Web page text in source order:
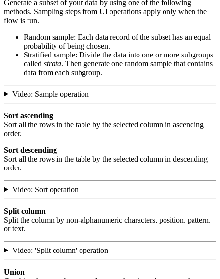
Generate a subset of your data by using one of the following
methods. Sampling steps from UI operations apply only when the
flow is run.
Random sample: Each data record of the subset has an equal
probability of being chosen.
Stratified sample: Divide the data into one or more subgroups
called strata. Then generate one random sample that contains
data from each subgroup.
Video: Sample operation
Sort ascending
Sort all the rows in the table by the selected column in ascending
order.
Sort descending
Sort all the rows in the table by the selected column in descending
order.
Video: Sort operation
Split column
Split the column by non-alphanumeric characters, position, pattern,
or text.
Video: 'Split column' operation
Union